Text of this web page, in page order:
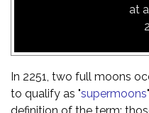
at
In 2251, two full moons
to qualify as "supermoons